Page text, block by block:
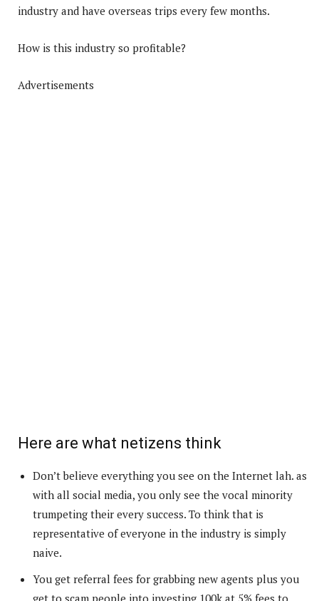
industry and have overseas trips every few months.
How is this industry so profitable?
Advertisements
Here are what netizens think
Don’t believe everything you see on the Internet lah. as
with all social media, you only see the vocal minority
trumpeting their every success. To think that is
representative of everyone in the industry is simply
naive.
You get referral fees for grabbing new agents plus you
get to scam people into investing 100k at 5% fees to